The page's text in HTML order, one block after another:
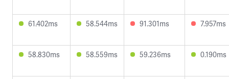
61.402ms 58.544ms 91.301ms 7.957ms
58.830ms 58.559ms 59.236ms 0.190ms